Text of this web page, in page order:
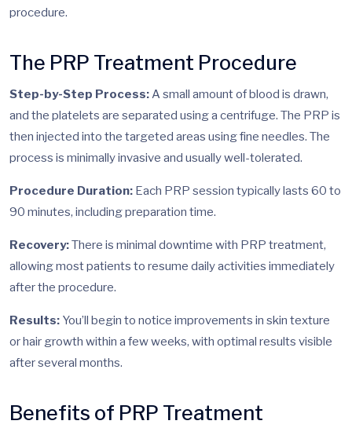
procedure.
The PRP Treatment Procedure
Step-by-Step Process:A small amount of blood is drawn,
and the platelets are separated using a centrifuge. The PRP is
then injected into the targeted areas using fine needles. The
process is minimally invasive and usually well-tolerated.
Procedure Duration: Each PRP session typically lasts 60 to
90 minutes, including preparation time.
Recovery:There is minimal downtime with PRP treatment,
allowing most patients to resume daily activities immediately
after the procedure.
Results: You’ll begin to notice improvements in skin texture
or hair growth within a few weeks, with optimal results visible
after several months.
Benefits of PRP Treatment